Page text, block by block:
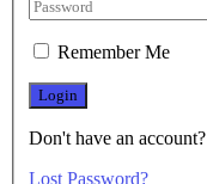
Remember Me
Don't have an account?
Lost Password?